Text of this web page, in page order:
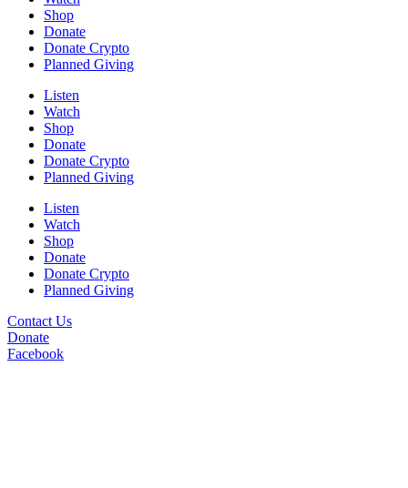
Shop
Donate
Donate Crypto
Planned Giving
Listen
Watch
Shop
Donate
Donate Crypto
Planned Giving
Listen
Watch
Shop
Donate
Donate Crypto
Planned Giving
Contact Us
Donate
Facebook